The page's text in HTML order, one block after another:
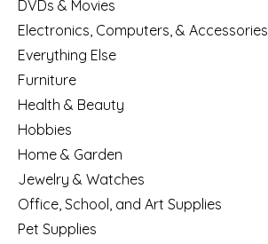
DVDs & Movies
Electronics, Computers, & Accessories
Everything Else
Furniture
Health & Beauty
Hobbies
Home & Garden
Jewelry & Watches
Office, School, and Art Supplies
Pet Supplies